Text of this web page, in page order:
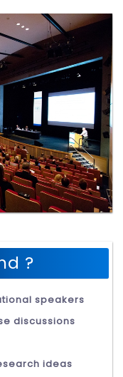
?
speakers
discussions
ideas